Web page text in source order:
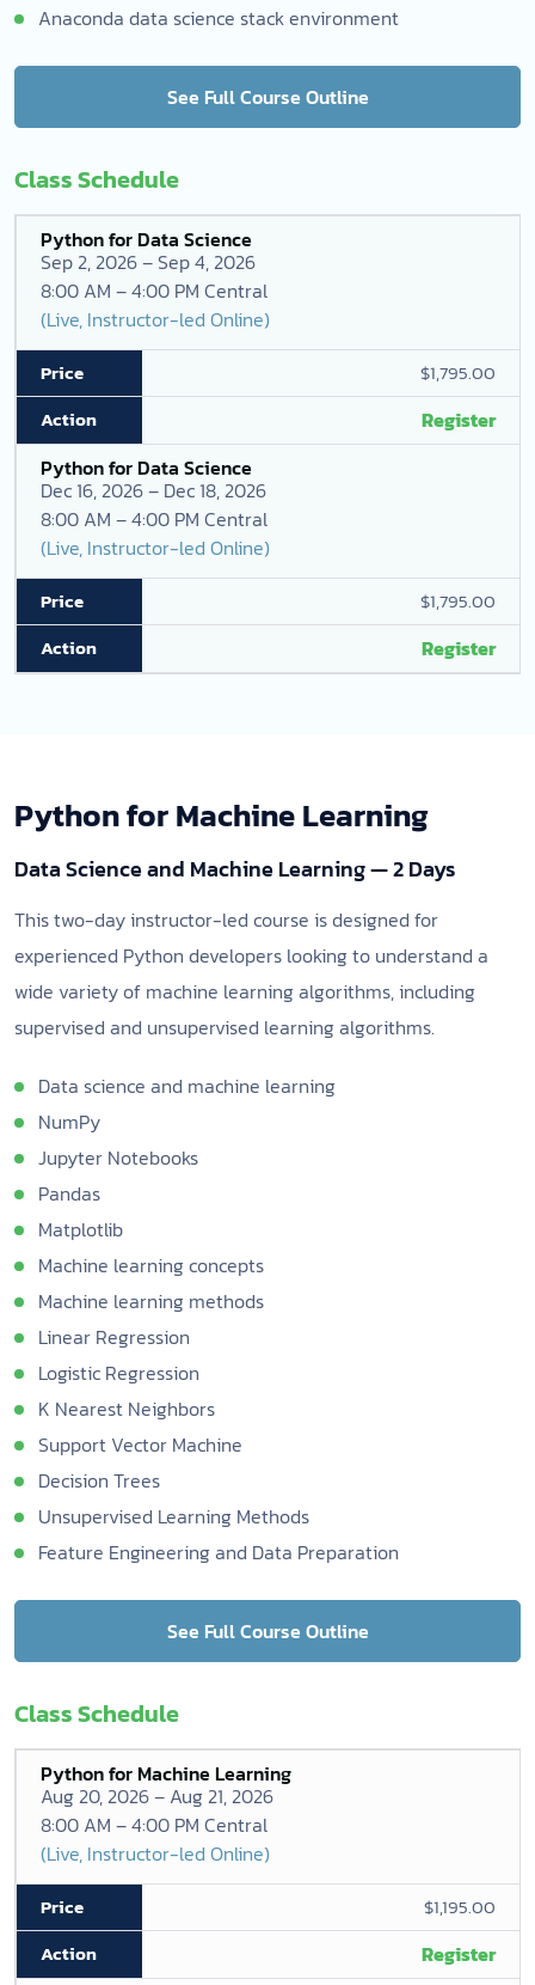
Anaconda data science stack environment
See Full Course Outline
Class Schedule
Python for Data Science
Sep 2, 2026 – Sep 4, 2026
8:00 AM – 4:00 PM Central
(Live, Instructor-led Online)
$1,795.00
Register
Python for Data Science
Dec 16, 2026 – Dec 18, 2026
8:00 AM – 4:00 PM Central
(Live, Instructor-led Online)
$1,795.00
Register
Python for Machine Learning
Data Science and Machine Learning — 2 Days
This two-day instructor-led course is designed for
experienced Python developers looking to understand a
wide variety of machine learning algorithms, including
supervised and unsupervised learning algorithms.
Data science and machine learning
NumPy
Jupyter Notebooks
Pandas
Matplotlib
Machine learning concepts
Machine learning methods
Linear Regression
Logistic Regression
K Nearest Neighbors
Support Vector Machine
Decision Trees
Unsupervised Learning Methods
Feature Engineering and Data Preparation
See Full Course Outline
Class Schedule
Python for Machine Learning
Aug 20, 2026 – Aug 21, 2026
8:00 AM – 4:00 PM Central
(Live, Instructor-led Online)
$1,195.00
Register